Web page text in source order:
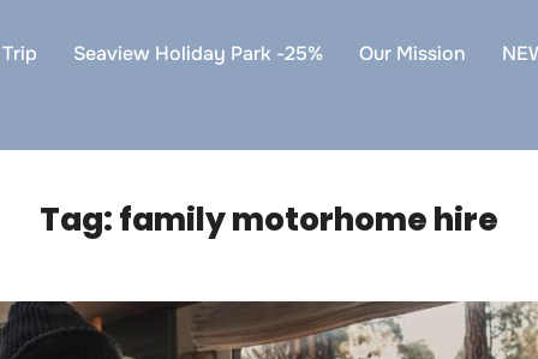
Seaview Holiday Park -25% Our Mission
Tag:family motorhome hire